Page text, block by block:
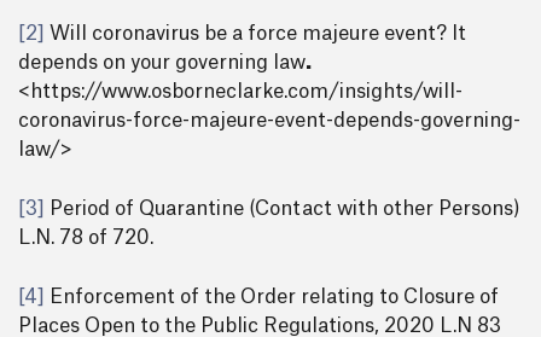
[2]
Will coronavirus be a force majeure event? It
depends on your governing law.
<https://www.osborneclarke.com/insights/will-
coronavirus-force-majeure-event-depends-governing-
law/>
[3]
Period of Quarantine (Contact with other Persons)
L.N. 78 of 720.
[4]
Enforcement of the Order relating to Closure of
Places Open to the Public Regulations, 2020 L.N 83